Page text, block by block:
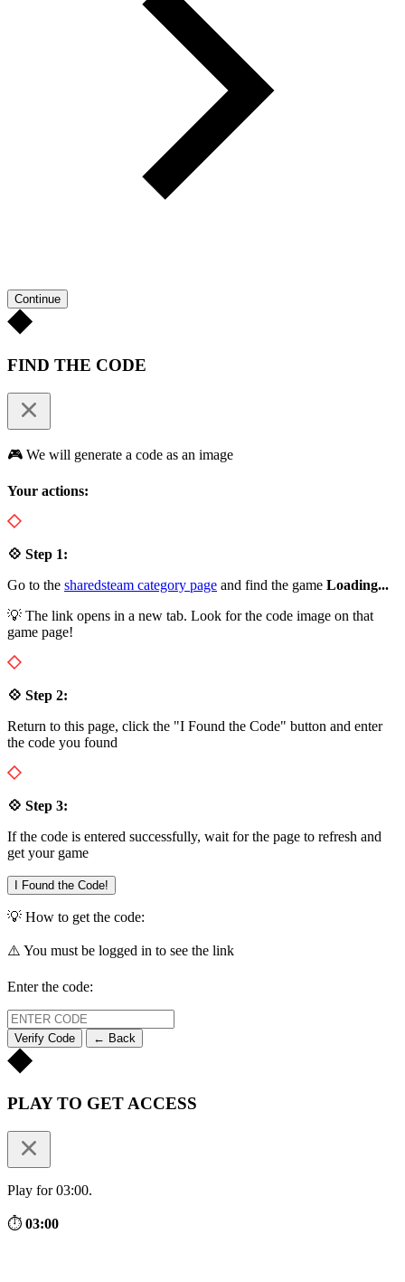
Continue
FIND THE CODE
🎮 We will generate a code as an image
Your actions:
💠 Step 1:
Go to the sharedsteam category page and find the game Loading...
💡 The link opens in a new tab. Look for the code image on that
game page!
💠 Step 2:
Return to this page, click the "I Found the Code" button and enter
the code you found
💠 Step 3:
If the code is entered successfully, wait for the page to refresh and
get your game
I Found the Code!
💡 How to get the code:
⚠️ You must be logged in to see the link
Enter the code:
Verify Code ← Back
PLAY TO GET ACCESS
Play for 03:00.
⏱ 03:00